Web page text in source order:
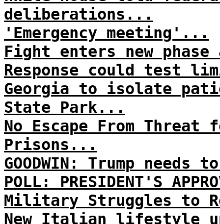
deliberations...
'Emergency meeting'...
Fight enters new
Response could test
Georgia to isolate
State Park...
No Escape From
Prisons...
GOODWIN: Trump
POLL: PRESIDENT'S
Military Struggles to
New Italian lifestyle